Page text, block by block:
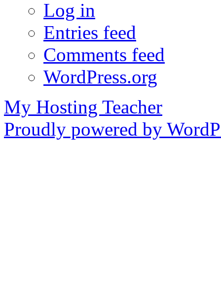
Log in
Entries feed
Comments feed
WordPress.org
My Hosting Teacher
Proudly powered by